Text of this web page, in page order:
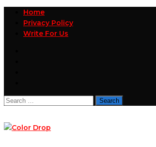
Home
Privacy Policy
Write For Us
Search